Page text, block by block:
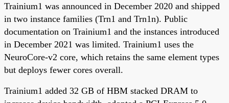
Trainium1 was announced in December 2020 and shipped
in two instance families (Trn1 and Trn1n). Public
documentation on Trainium1 and the instances introduced
in December 2021 was limited. Trainium1 uses the
NeuroCore-v2 core, which retains the same element types
but deploys fewer cores overall.
Trainium1 added 32 GB of HBM stacked DRAM to